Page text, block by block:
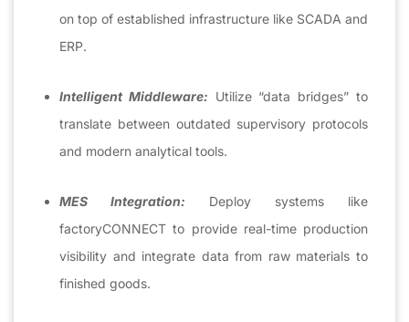
on top of established infrastructure like SCADA and
ERP.
Intelligent Middleware: Utilize “data bridges” to
translate between outdated supervisory protocols
and modern analytical tools.
MES Integration: Deploy systems like
factoryCONNECT to provide real-time production
visibility and integrate data from raw materials to
finished goods.